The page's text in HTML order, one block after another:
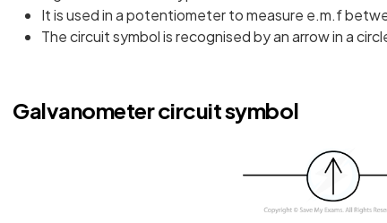
It is used in a potentiometer to measure e.m.f
The circuit symbol is recognised by an arrow in a
Galvanometer circuit symbol